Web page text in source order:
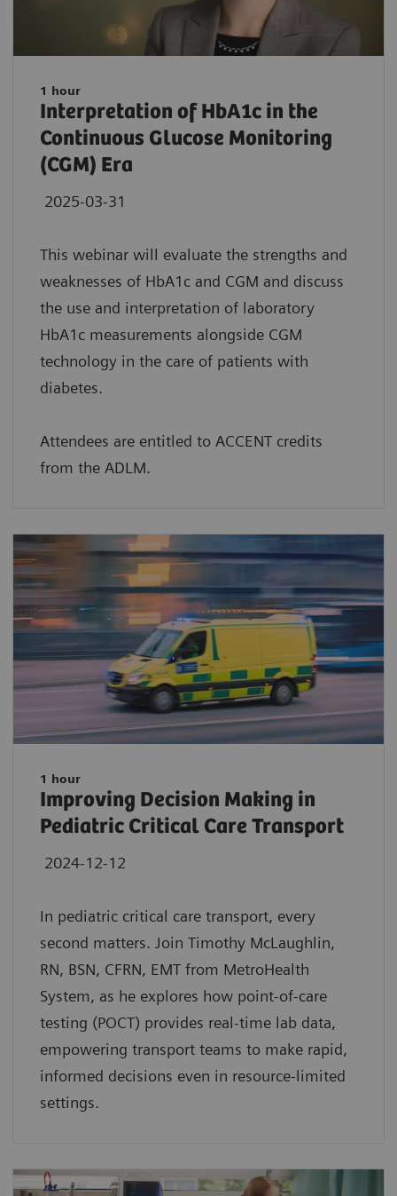
1 hour
Interpretation of HbA1c in the
Continuous Glucose Monitoring
(CGM) Era
2025-03-31
This webinar will evaluate the strengths and
weaknesses of HbA1c and CGM and discuss
the use and interpretation of laboratory
HbA1c measurements alongside CGM
technology in the care of patients with
diabetes.
Attendees are entitled to ACCENT credits
from the ADLM.
1 hour
Improving Decision Making in
Pediatric Critical Care Transport
2024-12-12
In pediatric critical care transport, every
second matters. Join Timothy McLaughlin,
RN, BSN, CFRN, EMT from MetroHealth
System, as he explores how point-of-care
testing (POCT) provides real-time lab data,
empowering transport teams to make rapid,
informed decisions even in resource-limited
settings.